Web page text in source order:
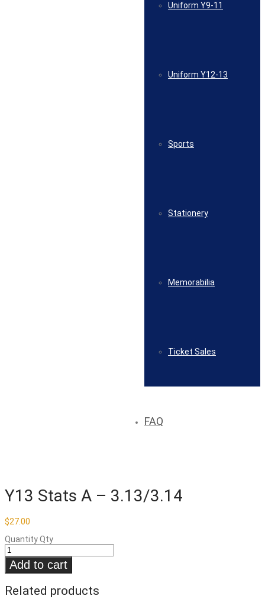
Uniform Y9-11
Uniform Y12-13
Sports
Stationery
Memorabilia
Ticket Sales
FAQ
Y13 Stats A – 3.13/3.14
$27.00
QuantityQty
Add to cart
Related products